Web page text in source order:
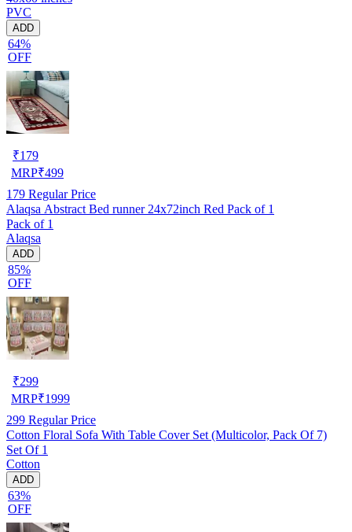
PVC
ADD
64%
OFF
₹179
MRP₹499
179 Regular Price
Alaqsa Abstract Bed runner 24x72inch Red Pack of 1
Pack of 1
Alaqsa
ADD
85%
OFF
₹299
MRP₹1999
299 Regular Price
Cotton Floral Sofa With Table Cover Set (Multicolor, Pack Of 7)
Set Of 1
Cotton
ADD
63%
OFF